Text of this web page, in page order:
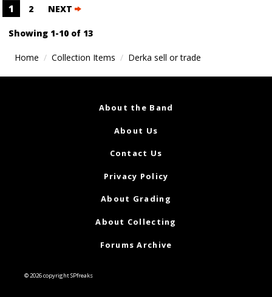
Posts
navigation
1 2 NEXT
Showing 1-10 of 13
Home Collection Items Derka sell or trade
About the Band
About Us
Contact Us
Privacy Policy
About Grading
About Collecting
Forums Archive
© 2026 copyright SPfreaks